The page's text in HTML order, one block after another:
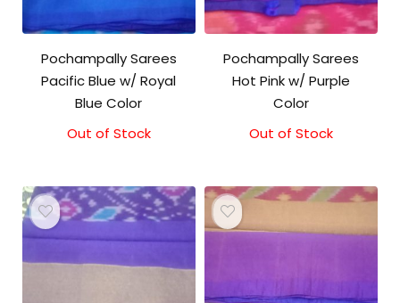
Pochampally Sarees
Pacific Blue w/ Royal
Blue Color
Out of Stock
Pochampally Sarees
Hot Pink w/ Purple
Color
Original
₹3,200.00.
Current
₹3,000.00.
Out of Stock